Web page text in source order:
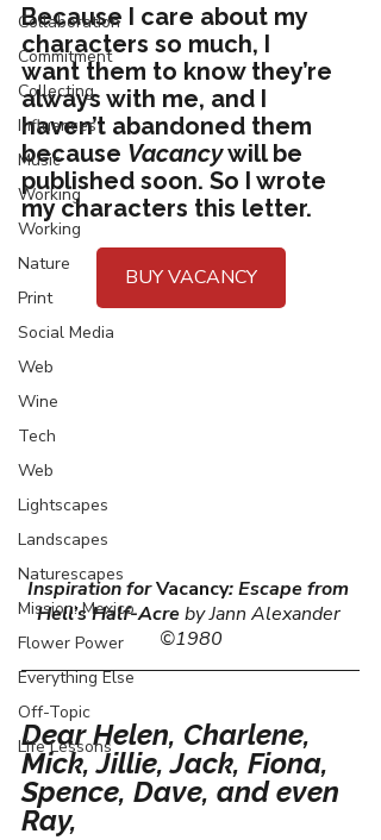
Collaboration
Commitment
Collecting
Influences
Music
Working
Working
Nature
Print
Social Media
Web
Wine
Tech
Web
Lightscapes
Landscapes
Naturescapes
Mission: Mexico
Flower Power
Everything Else
Off-Topic
Life Lessons
Because I care about my
characters so much, I
want them to know they’re
always with me, and I
haven’t abandoned them
because Vacancy will be
published soon. So I wrote
my characters this letter.
BUY VACANCY
Inspiration for Vacancy: Escape from
Hell’s Half-Acre by Jann Alexander
©1980
Dear Helen, Charlene,
Mick, Jillie, Jack, Fiona,
Spence, Dave, and even
Ray,